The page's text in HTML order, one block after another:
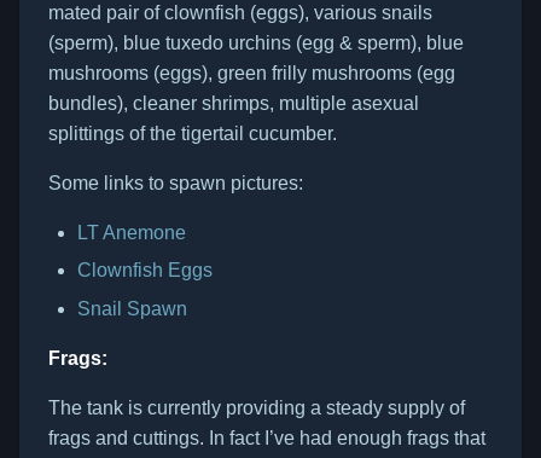
mated pair of clownfish (eggs), various snails
(sperm), blue tuxedo urchins (egg & sperm), blue
mushrooms (eggs), green frilly mushrooms (egg
bundles), cleaner shrimps, multiple asexual
splittings of the tigertail cucumber.
Some links to spawn pictures:
LT Anemone
Clownfish Eggs
Snail Spawn
Frags:
The tank is currently providing a steady supply of
frags and cuttings. In fact I’ve had enough frags that